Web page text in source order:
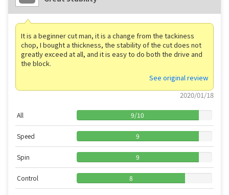
It is a beginner cut man, it is a change from the tackiness
chop, I bought a thickness, the stability of the cut does not
greatly exceed at all, and it is easy to do both the drive and
the block.
See original review
2020/01/18
All 9/10
Speed 9
Spin 9
Control 8